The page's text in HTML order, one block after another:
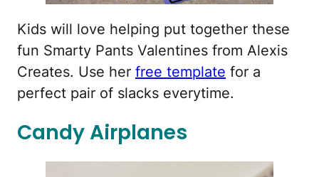
Kids will love helping put together these
fun Smarty Pants Valentines from Alexis
Creates. Use her free template for a
perfect pair of slacks everytime.
Candy Airplanes